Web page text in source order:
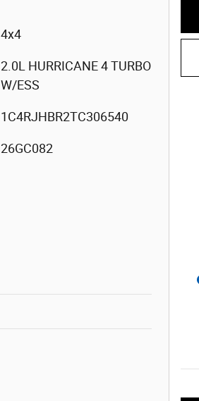
4x4
2.0L HURRICANE 4 TURBO
W/ESS
1C4RJHBR2TC306540
26GC082